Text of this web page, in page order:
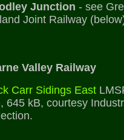
Junction - see
Joint Railway
Valley Railway
Carr Sidings East
645 kB, courtesy